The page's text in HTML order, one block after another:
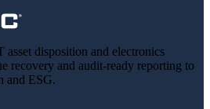
asset disposition and electronics
recovery and audit-ready reporting to
and ESG.